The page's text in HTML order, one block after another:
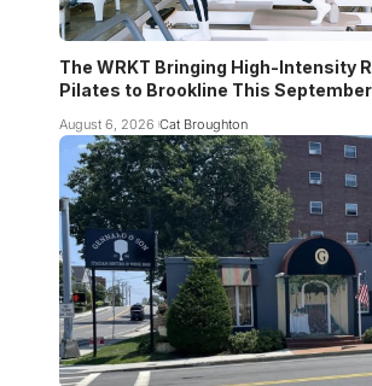
The WRKT Bringing High-Intensity
Pilates to Brookline This September
August 6, 2026 Cat Broughton